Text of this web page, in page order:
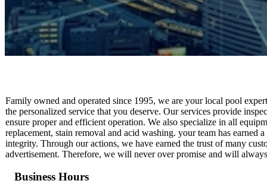
Family owned and operated since 1995, we are your local pool
the personalized service that you deserve. Our services provide
ensure proper and efficient operation. We also specialize in all
replacement, stain removal and acid washing. your team has
integrity. Through our actions, we have earned the trust of many
advertisement. Therefore, we will never over promise and will
Business Hours